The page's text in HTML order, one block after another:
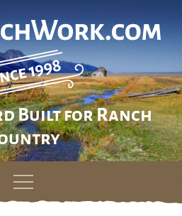
Built for Ranch